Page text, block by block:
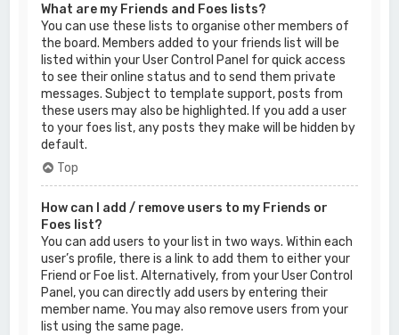
What are my Friends and Foes lists?
You can use these lists to organise other members of
the board. Members added to your friends list will be
listed within your User Control Panel for quick access
to see their online status and to send them private
messages. Subject to template support, posts from
these users may also be highlighted. If you add a user
to your foes list, any posts they make will be hidden by
default.
Top
How can I add / remove users to my Friends or
Foes list?
You can add users to your list in two ways. Within each
user’s profile, there is a link to add them to either your
Friend or Foe list. Alternatively, from your User Control
Panel, you can directly add users by entering their
member name. You may also remove users from your
list using the same page.